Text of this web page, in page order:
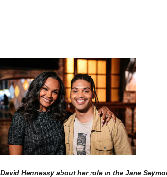
Hennessy about her role in the Jane